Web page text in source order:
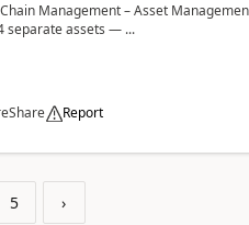
Management – Asset
separate assets — ...
Share Report
5 ›